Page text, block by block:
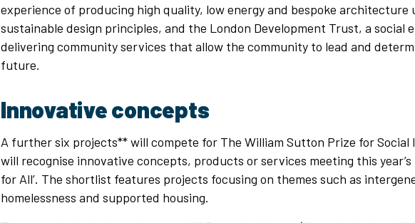
experience of producing high quality, low energy and bespoke architecture
sustainable design principles, and the London Development Trust, a social
delivering community services that allow the community to lead and
future.
Innovative concepts
A further six projects** will compete for The William Sutton Prize for
will recognise innovative concepts, products or services meeting this year’s
for All’. The shortlist features projects focusing on themes such as
homelessness and supported housing.